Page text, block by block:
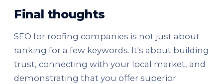
Final thoughts
SEO for roofing companies is not just about
ranking for a few keywords. It's about building
trust, connecting with your local market, and
demonstrating that you offer superior